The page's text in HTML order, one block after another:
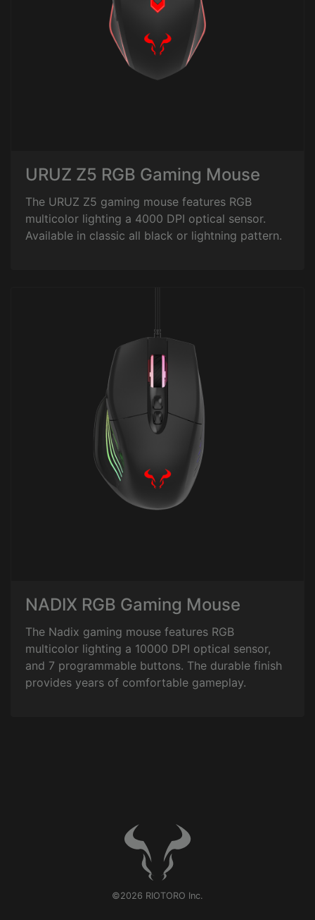
URUZ Z5 RGB Gaming Mouse
The URUZ Z5 gaming mouse features RGB
multicolor lighting a 4000 DPI optical sensor.
Available in classic all black or lightning pattern.
NADIX RGB Gaming Mouse
The Nadix gaming mouse features RGB
multicolor lighting a 10000 DPI optical sensor,
and 7 programmable buttons. The durable finish
provides years of comfortable gameplay.
©2026 RIOTORO Inc.